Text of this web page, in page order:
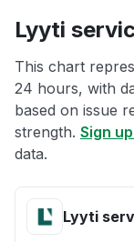
Lyyti
This chart
24 hours, with
based on issue
strength. Sign
data.
Lyyti